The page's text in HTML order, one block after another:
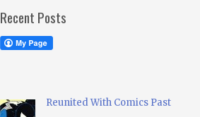
Recent Posts
Reunited With Comics Past